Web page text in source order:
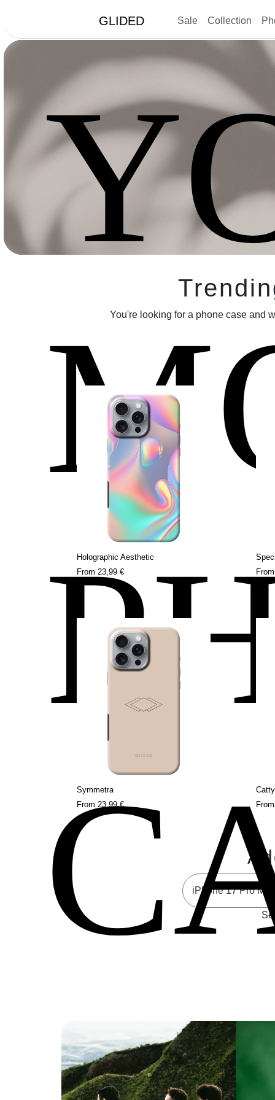
GLIDED Sale Collection
You're looking for a phone case and
Holographic Aesthetic
From 23,99 €
From
Symmetra
From 23,99 €
From